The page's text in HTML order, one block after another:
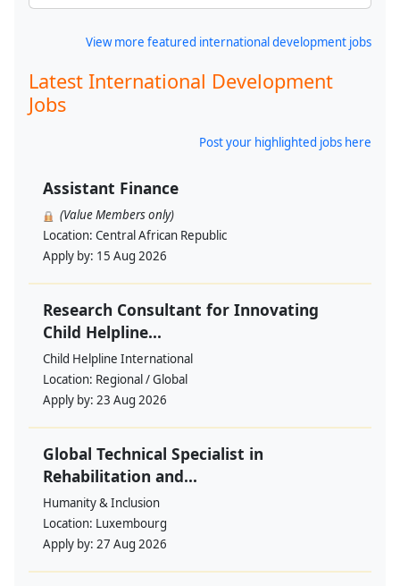
View more featured international development jobs
Latest International Development
Jobs
Post your highlighted jobs here
Assistant Finance
(Value Members only)
Location: Central African Republic
Apply by: 15 Aug 2026
Research Consultant for Innovating
Child Helpline...
Child Helpline International
Location: Regional / Global
Apply by: 23 Aug 2026
Global Technical Specialist in
Rehabilitation and...
Humanity & Inclusion
Location: Luxembourg
Apply by: 27 Aug 2026